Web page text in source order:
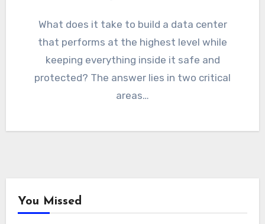
What does it take to build a data center
that performs at the highest level while
keeping everything inside it safe and
protected? The answer lies in two critical
areas…
You Missed